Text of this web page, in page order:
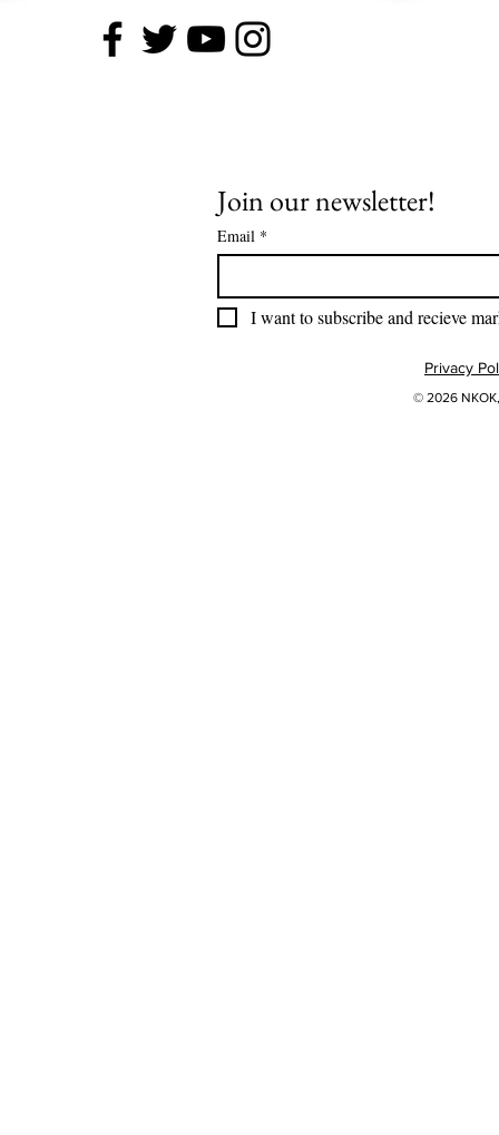
Join our newsletter!
Email *
I want to subscribe and recieve
Privacy
© 2026